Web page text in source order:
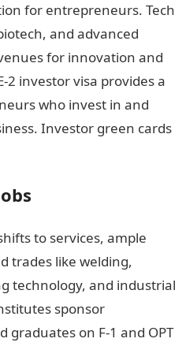
for entrepreneurs. Tech
and advanced
for innovation and
2 investor visa provides a
who invest in and
Investor green cards
to services, ample
trades like welding,
technology, and industrial
sponsor
on F-1 and OPT